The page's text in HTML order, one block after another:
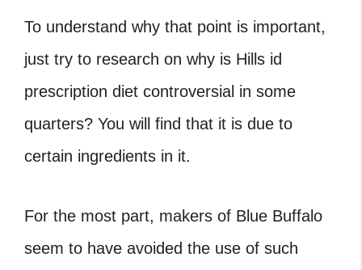
To understand why that point is important,
just try to research on why is Hills id
prescription diet controversial in some
quarters? You will find that it is due to
certain ingredients in it.
For the most part, makers of Blue Buffalo
seem to have avoided the use of such